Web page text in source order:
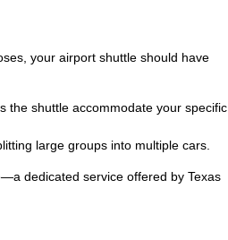
your airport shuttle should have
the shuttle accommodate your specific
large groups into multiple cars.
dedicated service offered by Texas